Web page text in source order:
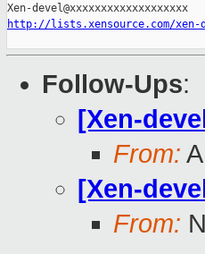
http://lists.xensource.com/xen-
Follow-Ups:
[Xen-
From:
[Xen-
From: